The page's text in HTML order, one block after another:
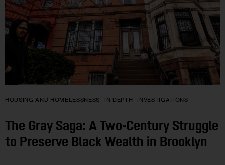
HOUSING AND HOMELESSNESS IN DEPTH INVESTIGATIONS
The Gray Saga: A Two-Century Struggle
to Preserve Black Wealth in Brooklyn